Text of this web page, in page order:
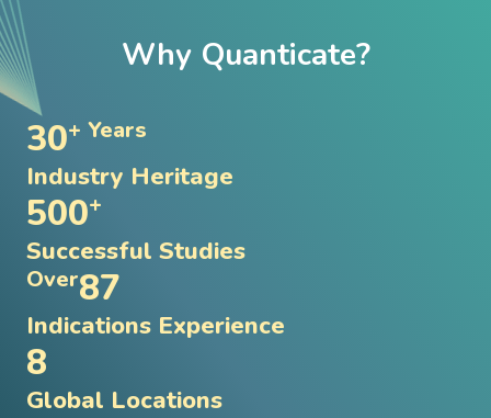
Why Quanticate?
30+ Years
Industry Heritage
500+
Successful Studies
Over87
Indications Experience
8
Global Locations